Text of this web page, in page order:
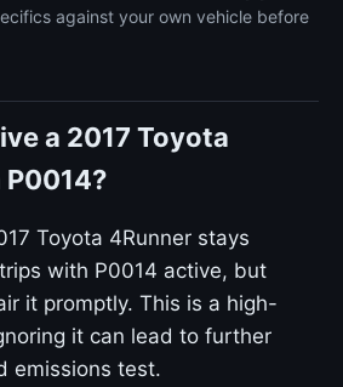
against your own vehicle before
a 2017 Toyota
Toyota 4Runner stays
with P0014 active, but
it promptly. This is a high-
it can lead to further
emissions test.